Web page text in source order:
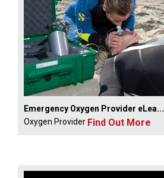
Emergency Oxygen Provider eLea...
Oxygen Provider Find Out More